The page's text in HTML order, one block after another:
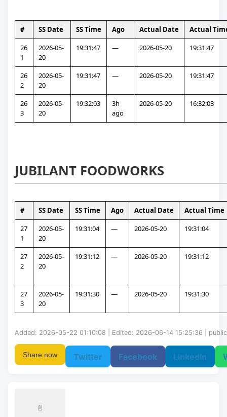
# SS Date SS Time Ago Actual Date
Actual
26
1
2026-05-
20
19:31:47 — 2026-05-20 19:31:47
26
2
2026-05-
20
19:31:47 — 2026-05-20 19:31:47
26
3
2026-05-
20
19:32:03
3h
ago
2026-05-20 16:32:03
JUBILANT FOODWORKS
# SS Date SS Time Ago Actual Date
Actual Time
27
1
2026-05-
20
19:31:04 — 2026-05-20 19:31:04
27
2
2026-05-
20
19:31:12 — 2026-05-20 19:31:12
27
3
2026-05-
20
19:31:30 — 2026-05-20 19:31:30
Added: 2026-05-22 01:10:08 | Edited: 2026-06-14 15:25:36 | public
Share now Twitter Facebook LinkedIn
📄